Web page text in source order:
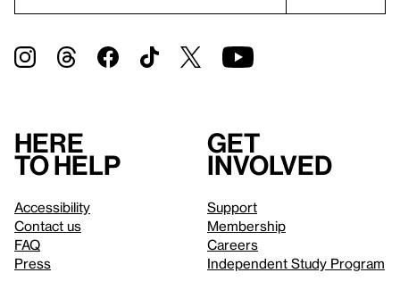
Here
to help
Accessibility
Contact us
FAQ
Press
Get
involved
Support
Membership
Careers
Independent Study Program